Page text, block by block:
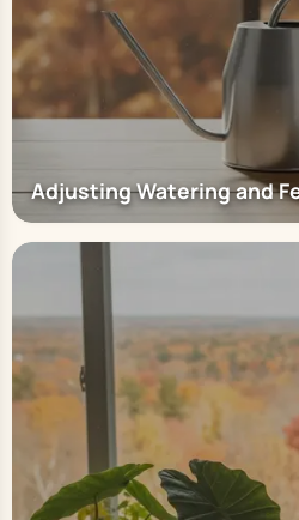
Adjusting Watering and